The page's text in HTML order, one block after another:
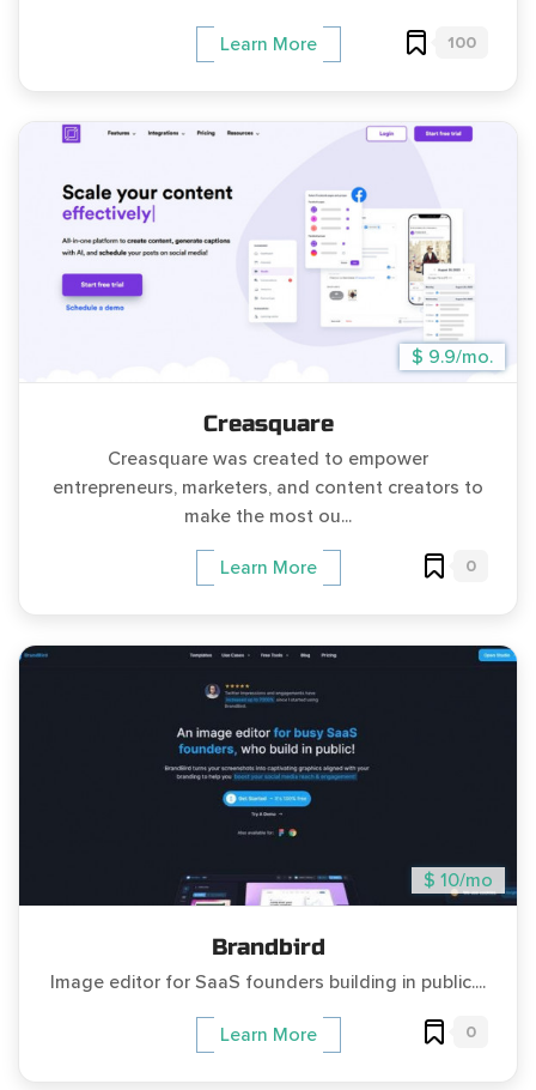
Learn More 100
$ 9.9/mo.
Creasquare
Creasquare was created to empower
entrepreneurs, marketers, and content creators to
make the most ou...
Learn More 0
$ 10/mo
Brandbird
Image editor for SaaS founders building in public....
Learn More 0